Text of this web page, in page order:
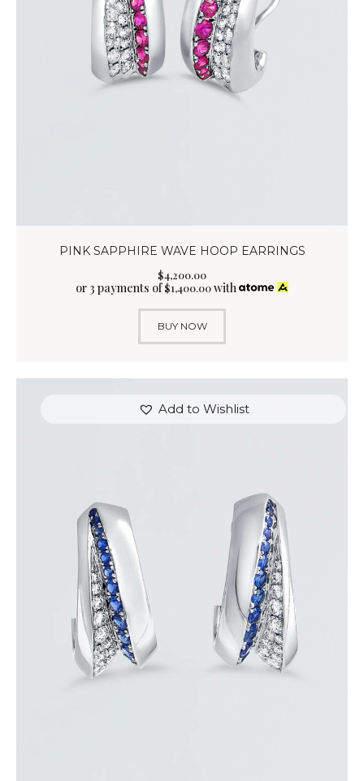
PINK SAPPHIRE WAVE HOOP EARRINGS
$4,200.00
or 3 payments of$1,400.00with
BUY NOW
Add to Wishlist